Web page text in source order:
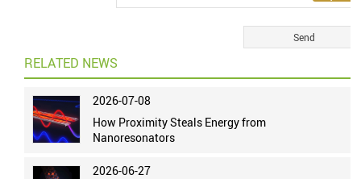
RELATED NEWS
2026-07-08
How Proximity Steals Energy from
Nanoresonators
2026-06-27